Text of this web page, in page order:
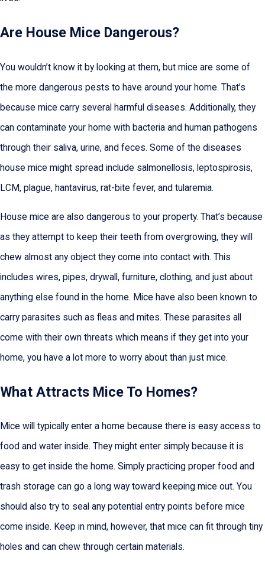
Are House Mice Dangerous?
You wouldn’t know it by looking at them, but mice are some of
the more dangerous pests to have around your home. That’s
because mice carry several harmful diseases. Additionally, they
can contaminate your home with bacteria and human pathogens
through their saliva, urine, and feces. Some of the diseases
house mice might spread include salmonellosis, leptospirosis,
LCM, plague, hantavirus, rat-bite fever, and tularemia.
House mice are also dangerous to your property. That’s because
as they attempt to keep their teeth from overgrowing, they will
chew almost any object they come into contact with. This
includes wires, pipes, drywall, furniture, clothing, and just about
anything else found in the home. Mice have also been known to
carry parasites such as fleas and mites. These parasites all
come with their own threats which means if they get into your
home, you have a lot more to worry about than just mice.
What Attracts Mice To Homes?
Mice will typically enter a home because there is easy access to
food and water inside. They might enter simply because it is
easy to get inside the home. Simply practicing proper food and
trash storage can go a long way toward keeping mice out. You
should also try to seal any potential entry points before mice
come inside. Keep in mind, however, that mice can fit through tiny
holes and can chew through certain materials.